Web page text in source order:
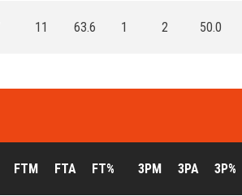
11 63.6 1 2 50.0
FTM FTA FT% 3PM 3PA 3P%